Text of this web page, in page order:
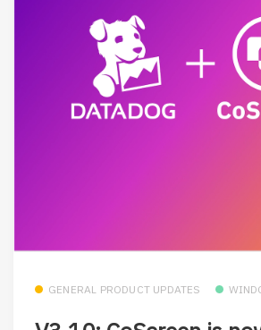
GENERAL PRODUCT UPDATES